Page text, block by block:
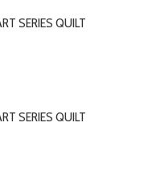
SERIES QUILT
SERIES QUILT